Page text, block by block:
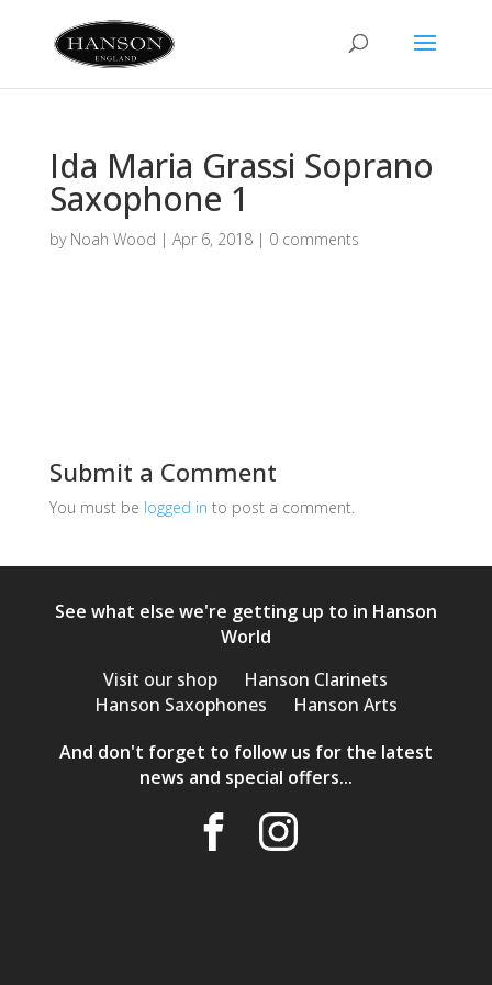
Ida Maria Grassi Soprano
Saxophone 1
by Noah Wood | Apr 6, 2018| 0 comments
Submit a Comment
You must be logged in to post a comment.
See what else we're getting up to in Hanson
World
Visit our shop
Hanson Clarinets
Hanson Saxophones
Hanson Arts
And don't forget to follow us for the latest
news and special offers...